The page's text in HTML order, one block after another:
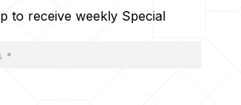
to receive weekly Special